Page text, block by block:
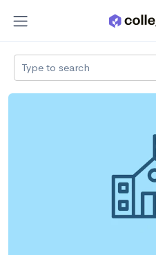
Type to search